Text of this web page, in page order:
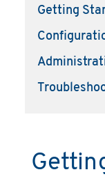
Getting